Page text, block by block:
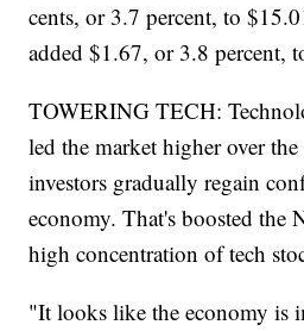
cents, or 3.7 percent, to
added $1.67, or 3.8 percent,
TOWERING TECH:
led the market higher over
investors gradually regain
economy. That's boosted the
high concentration of tech
"It looks like the economy is